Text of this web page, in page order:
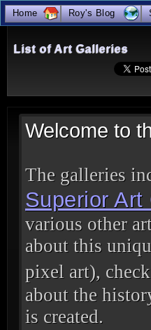
List of Art Galleries
Welcome to
The galleries
Superior Art
various other
about this
pixel art),
about the
is created.
Home Roy's Blog